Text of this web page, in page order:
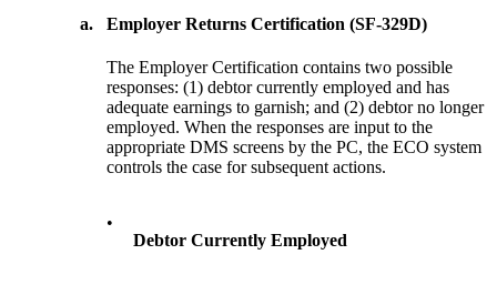
a. Employer Returns Certification (SF-329D)
The Employer Certification contains two possible
responses: (1) debtor currently employed and has
adequate earnings to garnish; and (2) debtor no longer
employed. When the responses are input to the
appropriate DMS screens by the PC, the ECO system
controls the case for subsequent actions.
•
Debtor Currently Employed